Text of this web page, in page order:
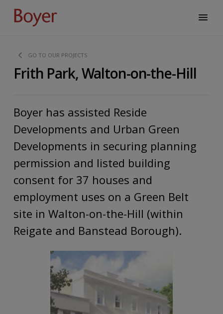
GO TO OUR PROJECTS
Frith Park, Walton-on-the-Hill
Boyer has assisted Reside
Developments and Urban Green
Developments in securing planning
permission and listed building
consent for 37 houses and
employment uses on a Green Belt
site in Walton-on-the-Hill (within
Reigate and Banstead Borough).